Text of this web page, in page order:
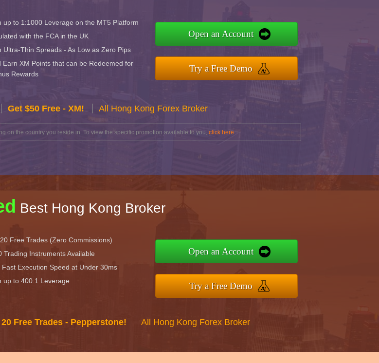
up to 1:1000 Leverage on the MT5 Platform
with the FCA in the UK
Ultra-Thin Spreads - As Low as Zero Pips
Earn XM Points that can be Redeemed for
Rewards
Open an Account
Try a Free Demo
Get $50 Free - XM! All Hong Kong Forex Broker
on the country you reside in. To view the specific promotion available to you, click here
Best Hong Kong Broker
Free Trades (Zero Commissions)
Trading Instruments Available
Fast Execution Speed at Under 30ms
up to 400:1 Leverage
Open an Account
Try a Free Demo
20 Free Trades - Pepperstone! All Hong Kong Forex Broker